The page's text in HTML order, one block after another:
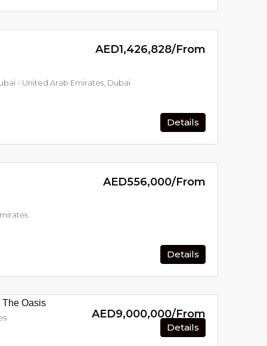
AED1,426,828/From
- United Arab Emirates, Dubai
Details
AED556,000/From
Details
The Oasis
AED9,000,000/From
Details